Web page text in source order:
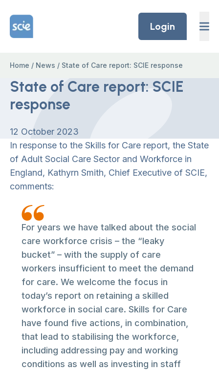
Home Link Logo
Login
Home / News / State of Care report: SCIE response
State of Care report: SCIE
response
12 October 2023
In response to the Skills for Care report, the State
of Adult Social Care Sector and Workforce in
England, Kathyrn Smith, Chief Executive of SCIE,
comments:
For years we have talked about the social
care workforce crisis – the “leaky
bucket” – with the supply of care
workers insufficient to meet the demand
for care. We welcome the focus in
today’s report on retaining a skilled
workforce in social care. Skills for Care
have found five actions, in combination,
that lead to stabilising the workforce,
including addressing pay and working
conditions as well as investing in staff